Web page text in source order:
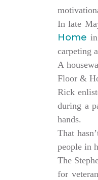
In late
Home
carpeting
A
Floor &
Rick
during a
hands.
That
people in
The
for